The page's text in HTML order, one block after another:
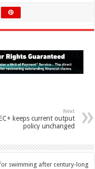
Next
keeps current output
policy unchanged
swimming after century-long